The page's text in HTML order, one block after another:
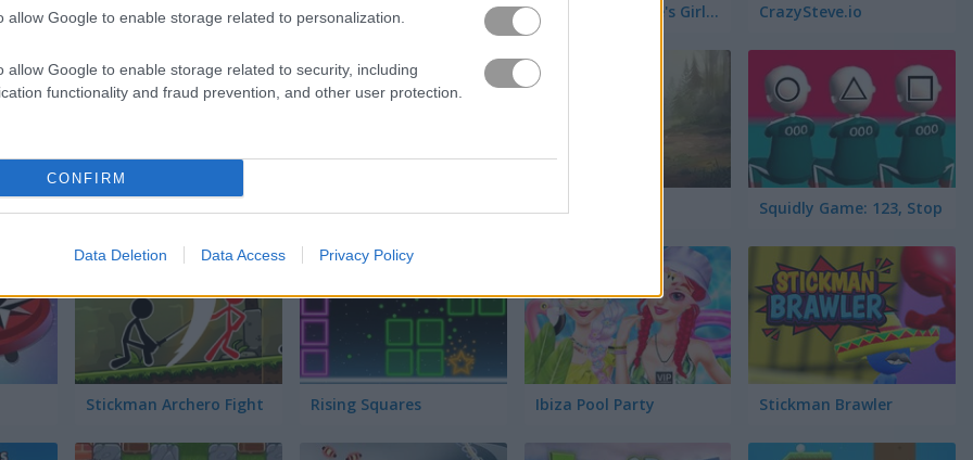
allow Google to enable storage related to personalization.
allow Google to enable storage related to security, including
functionality and fraud prevention, and other user protection.
CONFIRM
Data Deletion Data Access Privacy Policy
3D Acrylic Nail: Nail Art Game Ludo Story Nail Salon: Marie's Girl Games CrazySteve.io
Curve Fever Panzer Hero Moto Maniac 3 Squidly Game: 123, Stop
Stickman Archero Fight Rising Squares Ibiza Pool Party Stickman Brawler